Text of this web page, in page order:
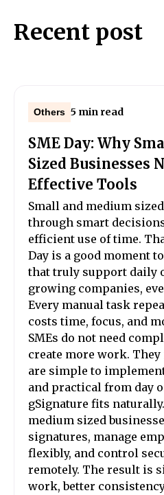
Recent post
Others 5 min read
SME Day: Why
Sized Businesses
Effective Tools
Small and medium
through smart
efficient use of time.
Day is a good moment
that truly support daily
growing companies,
Every manual task
costs time, focus, and
SMEs do not need
create more work.
are simple to
and practical from day
gSignature fits
medium sized
signatures, manage
flexibly, and control
remotely. The result is
work, better